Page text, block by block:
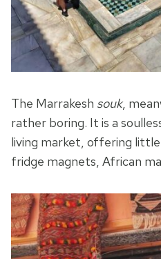
The Marrakesh souk,
rather boring. It is a
living market, offering
fridge magnets, African